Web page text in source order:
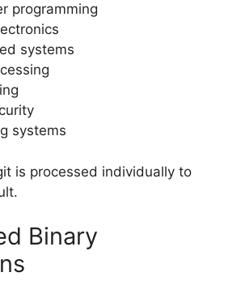
programming
systems
systems
is processed individually to
Binary